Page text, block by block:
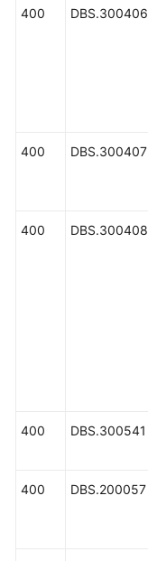
400 DBS.300406
400 DBS.300407
400 DBS.300408
400 DBS.300541
400 DBS.200057